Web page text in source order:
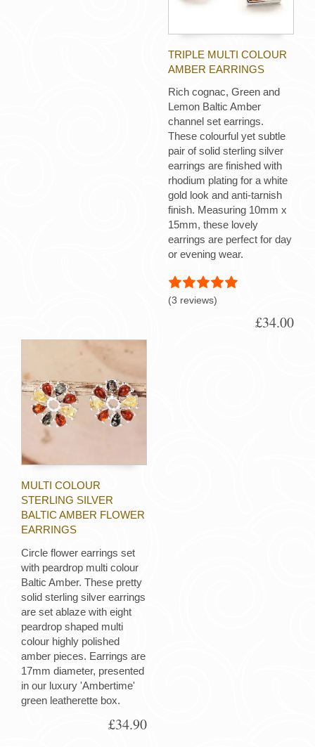
TRIPLE MULTI COLOUR
AMBER EARRINGS
Rich cognac, Green and
Lemon Baltic Amber
channel set earrings.
These colourful yet subtle
pair of solid sterling silver
earrings are finished with
rhodium plating for a white
gold look and anti-tarnish
finish. Measuring 10mm x
15mm, these lovely
earrings are perfect for day
or evening wear.
(3 reviews)
£34.00
MULTI COLOUR
STERLING SILVER
BALTIC AMBER FLOWER
EARRINGS
Circle flower earrings set
with peardrop multi colour
Baltic Amber. These pretty
solid sterling silver earrings
are set ablaze with eight
peardrop shaped multi
colour highly polished
amber pieces. Earrings are
17mm diameter, presented
in our luxury 'Ambertime'
green leatherette box.
£34.90